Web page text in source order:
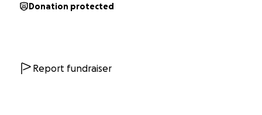
Donation protected
Report fundraiser